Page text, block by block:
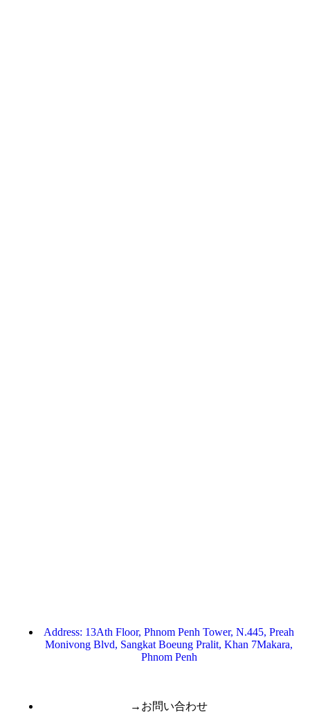
Address: 13Ath Floor, Phnom Penh Tower, N.445, Preah
Monivong Blvd, Sangkat Boeung Pralit, Khan 7Makara,
Phnom Penh
→お問い合わせ